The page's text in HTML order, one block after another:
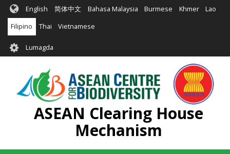
Skip
main
content
English 简体中文 Bahasa Malaysia Burmese Khmer Lao
Filipino Thai Vietnamese
User
account
menu
Lumagda
ASEAN Clearing House
Mechanism